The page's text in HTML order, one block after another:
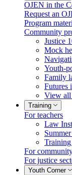
OJEN in the
Request an
Program
Community
Justice
Mock
Youth-
Family
Futures
View all
Training
For teachers
Law
Training
For
For justice
Youth Corner